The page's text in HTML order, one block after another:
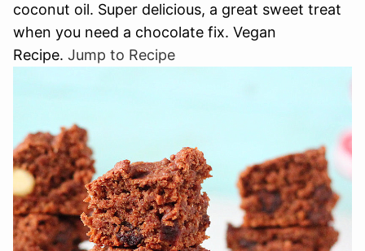
coconut oil. Super delicious, a great sweet treat
when you need a chocolate fix. Vegan
Recipe. Jump to Recipe